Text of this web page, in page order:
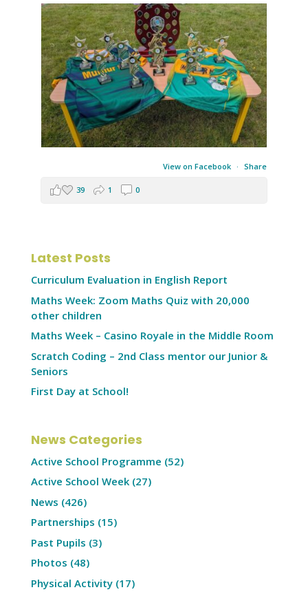
View on Facebook · Share
39 1 0
Latest Posts
Curriculum Evaluation in English Report
Maths Week: Zoom Maths Quiz with 20,000
other children
Maths Week – Casino Royale in the Middle Room
Scratch Coding – 2nd Class mentor our Junior &
Seniors
First Day at School!
News Categories
Active School Programme (52)
Active School Week(27)
News (426)
Partnerships (15)
Past Pupils (3)
Photos (48)
Physical Activity(17)